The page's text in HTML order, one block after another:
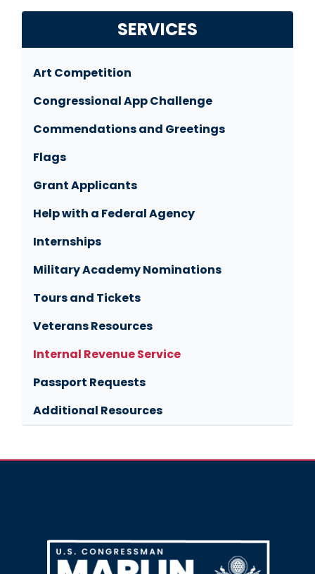
SERVICES
Art Competition
Congressional App Challenge
Commendations and Greetings
Flags
Grant Applicants
Help with a Federal Agency
Internships
Military Academy Nominations
Tours and Tickets
Veterans Resources
Internal Revenue Service
Passport Requests
Additional Resources
Image